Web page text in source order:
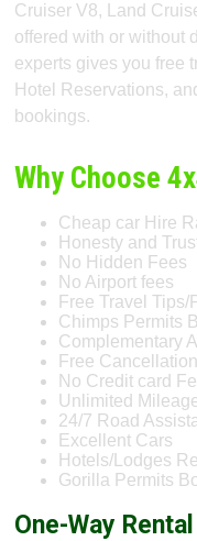
Cruiser V8, Land
offered with or without
experts gives you free
Hotel Reservations,
bookings.
Why Choose
Cheap car Hire
Honesty and
No Hidden Fees
No Airport fees
Free Travel Tips/
Chimps Permits
Complementary
Free Cancellation
No Credit card
Unlimited
24/7 Road
Excellent Cars
Hotels/Lodges
Gorilla Permits
One-Way